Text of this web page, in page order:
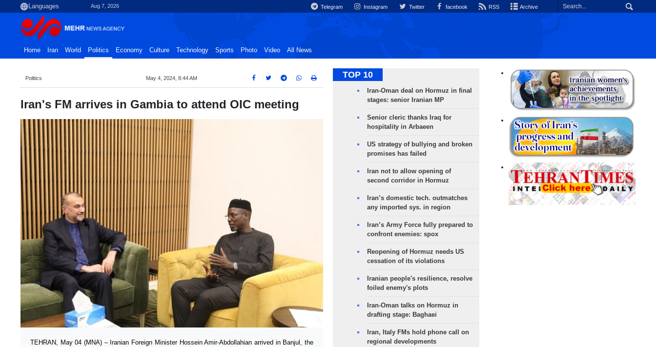
Aug 7, 2026 Telegram Instagram Twitter facebook RSS Archive
Home Iran World Politics Economy Culture Technology Sports Photo Video All News
Politics May 4, 2024, 8:44 AM
Iran's FM arrives in Gambia to attend OIC meeting
TEHRAN, May 04 (MNA) – Iranian Foreign Minister Hossein Amir-Abdollahian arrived in Banjul, the
TOP 10
Iran-Oman deal on Hormuz in final
stages: senior Iranian MP
Senior cleric thanks Iraq for
hospitality in Arbaeen
US strategy of bullying and broken
promises has failed
Iran not to allow opening of
second corridor in Hormuz
Iran’s domestic tech. outmatches
any imported sys. in region
Iran’s Army Force fully prepared to
confront enemies: spox
Reopening of Hormuz needs US
cessation of its violations
Iranian people's resilience, resolve
foiled enemy's plots
Iran-Oman talks on Hormuz in
drafting stage: Baghaei
Iran, Italy FMs hold phone call on
regional developments